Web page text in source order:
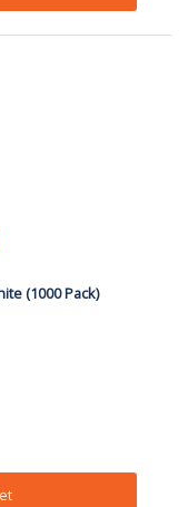
(1000 Pack)